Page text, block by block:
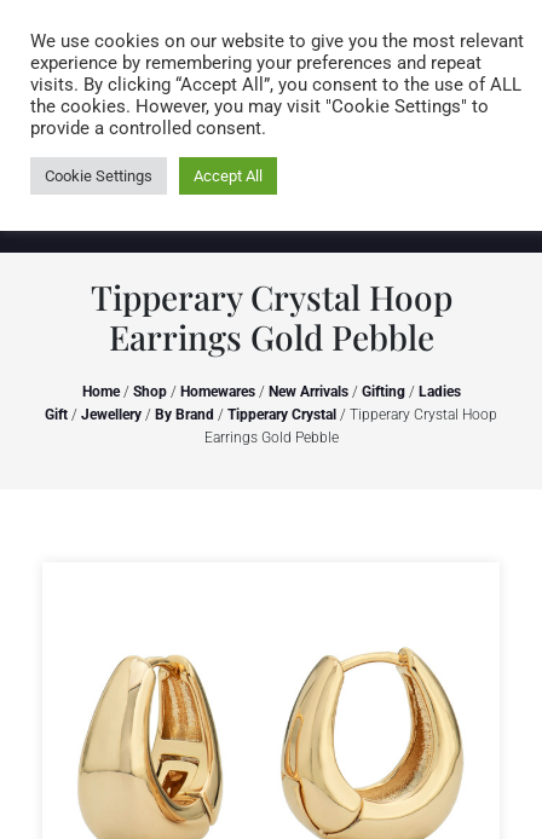
0 items
Tipperary Crystal Hoop
Earrings Gold Pebble
Home/ Shop/ Homewares/ New Arrivals/ Gifting/ Ladies
Gift / Jewellery / By Brand / Tipperary Crystal / Tipperary Crystal Hoop
Earrings Gold Pebble
We use cookies on our website to give you the most relevant
experience by remembering your preferences and repeat
visits. By clicking “Accept All”, you consent to the use of ALL
the cookies. However, you may visit "Cookie Settings" to
provide a controlled consent.
Cookie Settings Accept All